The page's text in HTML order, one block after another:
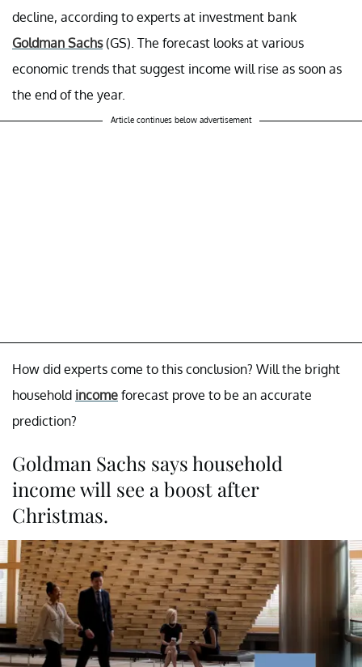
decline, according to experts at investment bank
Goldman Sachs(GS). The forecast looks at various
economic trends that suggest income will rise as soon as
the end of the year.
Article continues below advertisement
How did experts come to this conclusion? Will the bright
household income forecast prove to be an accurate
prediction?
Goldman Sachs says household
income will see a boost after
Christmas.